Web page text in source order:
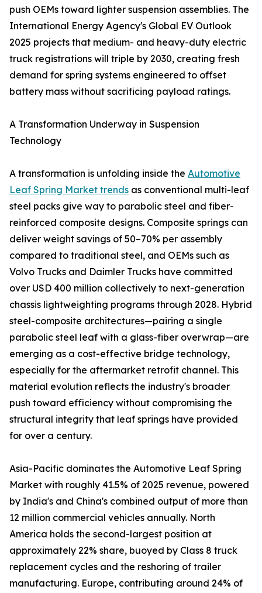
push OEMs toward lighter suspension assemblies. The
International Energy Agency's Global EV Outlook
2025 projects that medium- and heavy-duty electric
truck registrations will triple by 2030, creating fresh
demand for spring systems engineered to offset
battery mass without sacrificing payload ratings.
A Transformation Underway in Suspension
Technology
A transformation is unfolding inside the Automotive
Leaf Spring Market trends as conventional multi-leaf
steel packs give way to parabolic steel and fiber-
reinforced composite designs. Composite springs can
deliver weight savings of 50–70% per assembly
compared to traditional steel, and OEMs such as
Volvo Trucks and Daimler Trucks have committed
over USD 400 million collectively to next-generation
chassis lightweighting programs through 2028. Hybrid
steel-composite architectures—pairing a single
parabolic steel leaf with a glass-fiber overwrap—are
emerging as a cost-effective bridge technology,
especially for the aftermarket retrofit channel. This
material evolution reflects the industry's broader
push toward efficiency without compromising the
structural integrity that leaf springs have provided
for over a century.
Asia-Pacific dominates the Automotive Leaf Spring
Market with roughly 41.5% of 2025 revenue, powered
by India's and China's combined output of more than
12 million commercial vehicles annually. North
America holds the second-largest position at
approximately 22% share, buoyed by Class 8 truck
replacement cycles and the reshoring of trailer
manufacturing. Europe, contributing around 24% of